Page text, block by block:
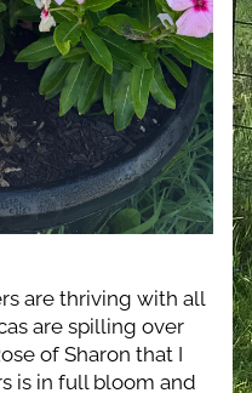
are thriving with all
are spilling over
of Sharon that I
is in full bloom and